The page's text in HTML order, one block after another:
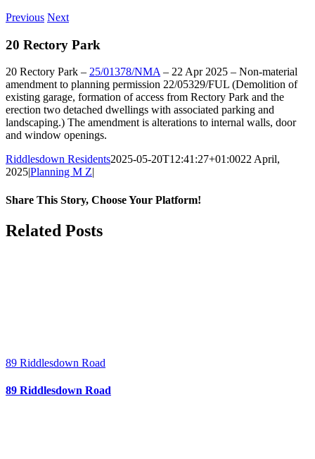
Previous Next
20 Rectory Park
20 Rectory Park – 25/01378/NMA– 22 Apr 2025 – Non-material
amendment to planning permission 22/05329/FUL (Demolition of
existing garage, formation of access from Rectory Park and the
erection two detached dwellings with associated parking and
landscaping.) The amendment is alterations to internal walls, door
and window openings.
Riddlesdown Residents2025-05-20T12:41:27+01:0022 April,
2025|Planning M Z|
Share This Story, Choose Your Platform!
Facebook
X
Bluesky
Reddit
LinkedIn
WhatsApp
Telegram
Tumblr
Pinterest
Xing
Email
Related Posts
89 Riddlesdown Road
89 Riddlesdown Road